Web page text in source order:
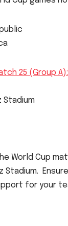
25 (Group
Stadium
World Cup
Stadium.
for your